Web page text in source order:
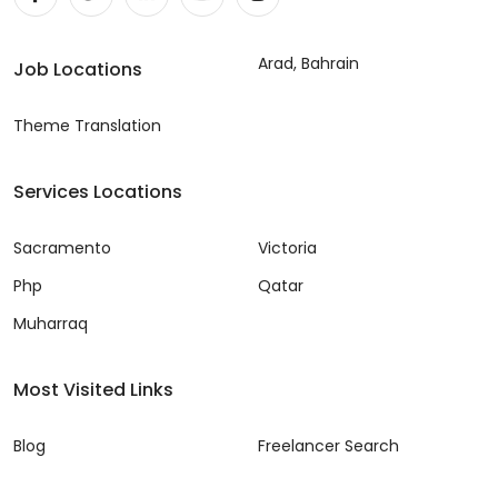
Job Locations
Theme Translation
Arad, Bahrain
Services Locations
Sacramento
Php
Muharraq
Victoria
Qatar
Most Visited Links
Blog
Freelancer Search